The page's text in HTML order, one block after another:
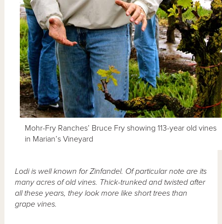
Mohr-Fry Ranches’ Bruce Fry showing 113-year old vines
in Marian’s Vineyard
Lodi is well known for Zinfandel. Of particular note are its
many acres of old vines. Thick-trunked and twisted after
all these years, they look more like short trees than
grape vines.